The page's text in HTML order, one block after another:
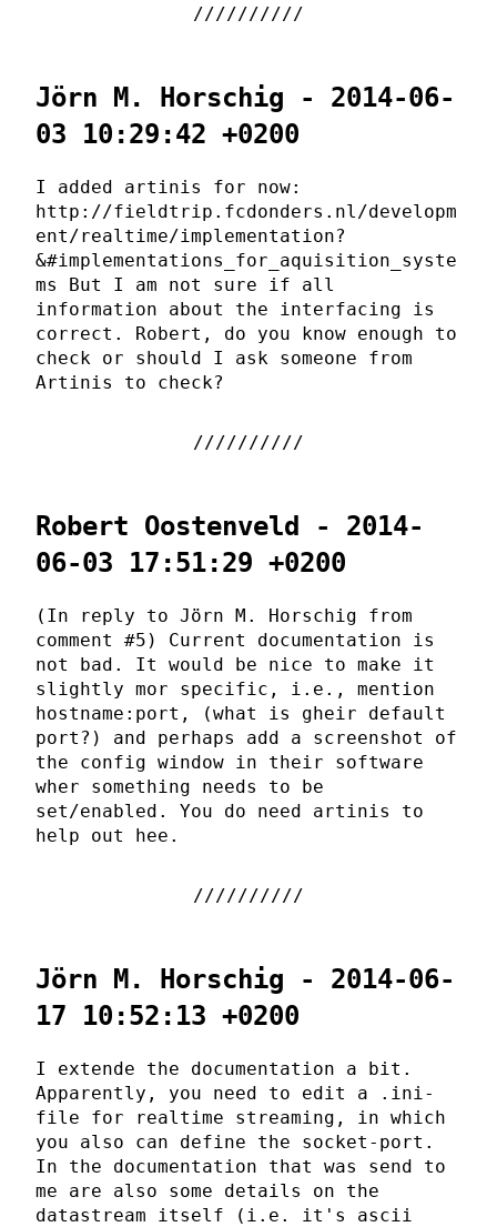
Jörn M. Horschig - 2014-06-
03 10:29:42 +0200
I added artinis for now:
http://fieldtrip.fcdonders.nl/developm
ent/realtime/implementation?
&#implementations_for_aquisition_syste
ms But I am not sure if all
information about the interfacing is
correct. Robert, do you know enough to
check or should I ask someone from
Artinis to check?
Robert Oostenveld - 2014-
06-03 17:51:29 +0200
(In reply to Jörn M. Horschig from
comment #5) Current documentation is
not bad. It would be nice to make it
slightly mor specific, i.e., mention
hostname:port, (what is gheir default
port?) and perhaps add a screenshot of
the config window in their software
wher something needs to be
set/enabled. You do need artinis to
help out hee.
Jörn M. Horschig - 2014-06-
17 10:52:13 +0200
I extende the documentation a bit.
Apparently, you need to edit a .ini-
file for realtime streaming, in which
you also can define the socket-port.
In the documentation that was send to
me are also some details on the
datastream itself (i.e. it's ascii